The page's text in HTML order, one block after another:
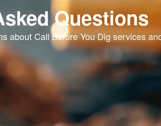
Questions
about Call Before You Dig services